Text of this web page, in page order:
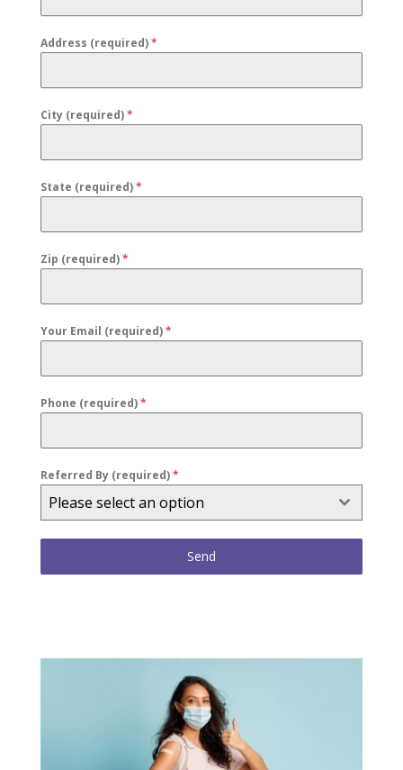
Address (required)*
City (required)*
State (required)*
Zip (required)*
Your Email (required)*
Phone (required)*
Referred By (required)*
Please select an option
Send